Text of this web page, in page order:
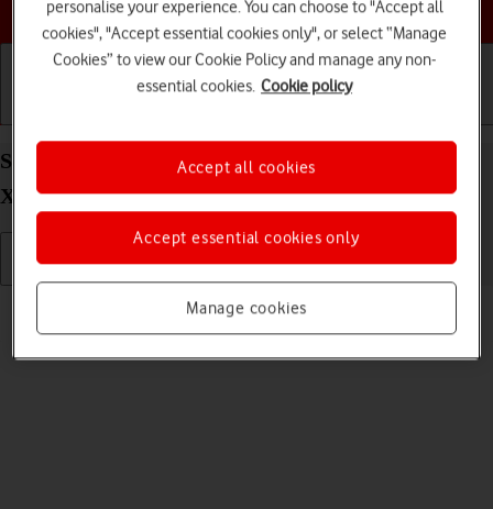
Choose a help topic
Send picture or video in a picture message on your
Xiaomi 11T Pro Android 11.0
Read help info
You can send a picture or a video in a picture message.
personalise your experience. You can choose to "Accept all
cookies", "Accept essential cookies only", or select “Manage
Cookies” to view our Cookie Policy and manage any non-
essential cookies. Cookie policy
Manage cookies
Accept essential cookies only
Accept all cookies